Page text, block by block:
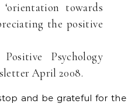
towards
the positive
Psychology
April 2008.
and be grateful for the